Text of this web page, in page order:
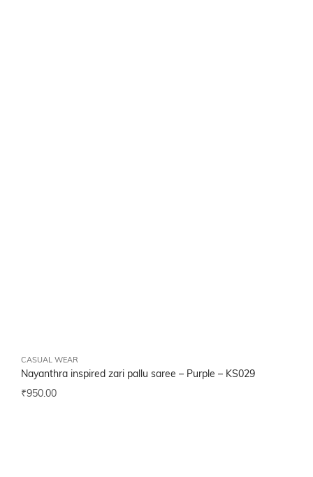
CASUAL WEAR
Nayanthra inspired zari pallu saree – Purple – KS029
₹950.00